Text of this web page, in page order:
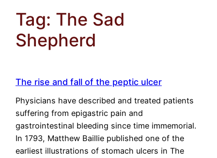
Tag: The Sad
Shepherd
The rise and fall of the peptic ulcer
Physicians have described and treated patients
suffering from epigastric pain and
gastrointestinal bleeding since time immemorial.
In 1793, Matthew Baillie published one of the
earliest illustrations of stomach ulcers in The